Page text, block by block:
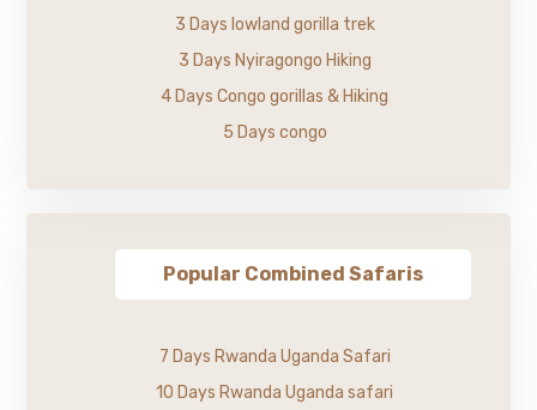
3 Days lowland gorilla trek
3 Days Nyiragongo Hiking
4 Days Congo gorillas & Hiking
5 Days congo
Popular Combined Safaris
7 Days Rwanda Uganda Safari
10 Days Rwanda Uganda safari